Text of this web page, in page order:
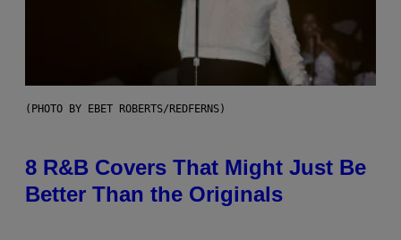
(PHOTO BY EBET ROBERTS/REDFERNS)
8 R&B Covers That Might Just Be
Better Than the Originals